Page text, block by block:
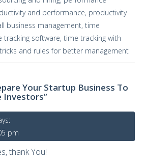
and performance, productivity
business management, time
tracking software, time tracking with
tricks and rules for better management
Your Startup Business To
Investors”
pm
thank You!